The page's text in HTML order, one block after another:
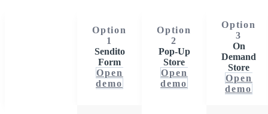
Option
1
Sendito
Form
Open
demo
Option
2
Pop-Up
Store
Open
demo
Option
3
On
Demand
Store
Open
demo